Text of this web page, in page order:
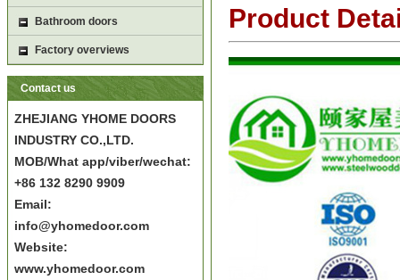
Bathroom doors
Factory overviews
Contact us
ZHEJIANG YHOME DOORS
INDUSTRY CO.,LTD.
MOB/What app/viber/wechat:
+86 132 8290 9909
Email:
info@yhomedoor.com
Website:
www.yhomedoor.com
Product